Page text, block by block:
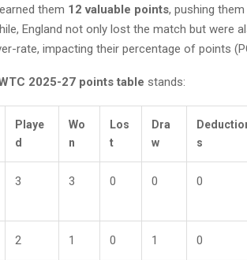
them 12 valuable points, pushing
England not only lost the match but were
rate, impacting their percentage of points
2025-27 points table stands:
Playe
d
Wo
n
Los
t
Dra
w
s
3 3 0 0 0
2 1 0 1 0